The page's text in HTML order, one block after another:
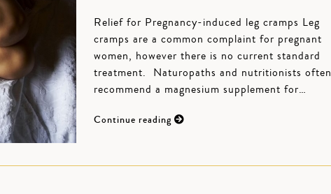
Relief for Pregnancy-induced leg cramps Leg
cramps are a common complaint for pregnant
women, however there is no current standard
treatment. Naturopaths and nutritionists often
recommend a magnesium supplement for…
Continue reading